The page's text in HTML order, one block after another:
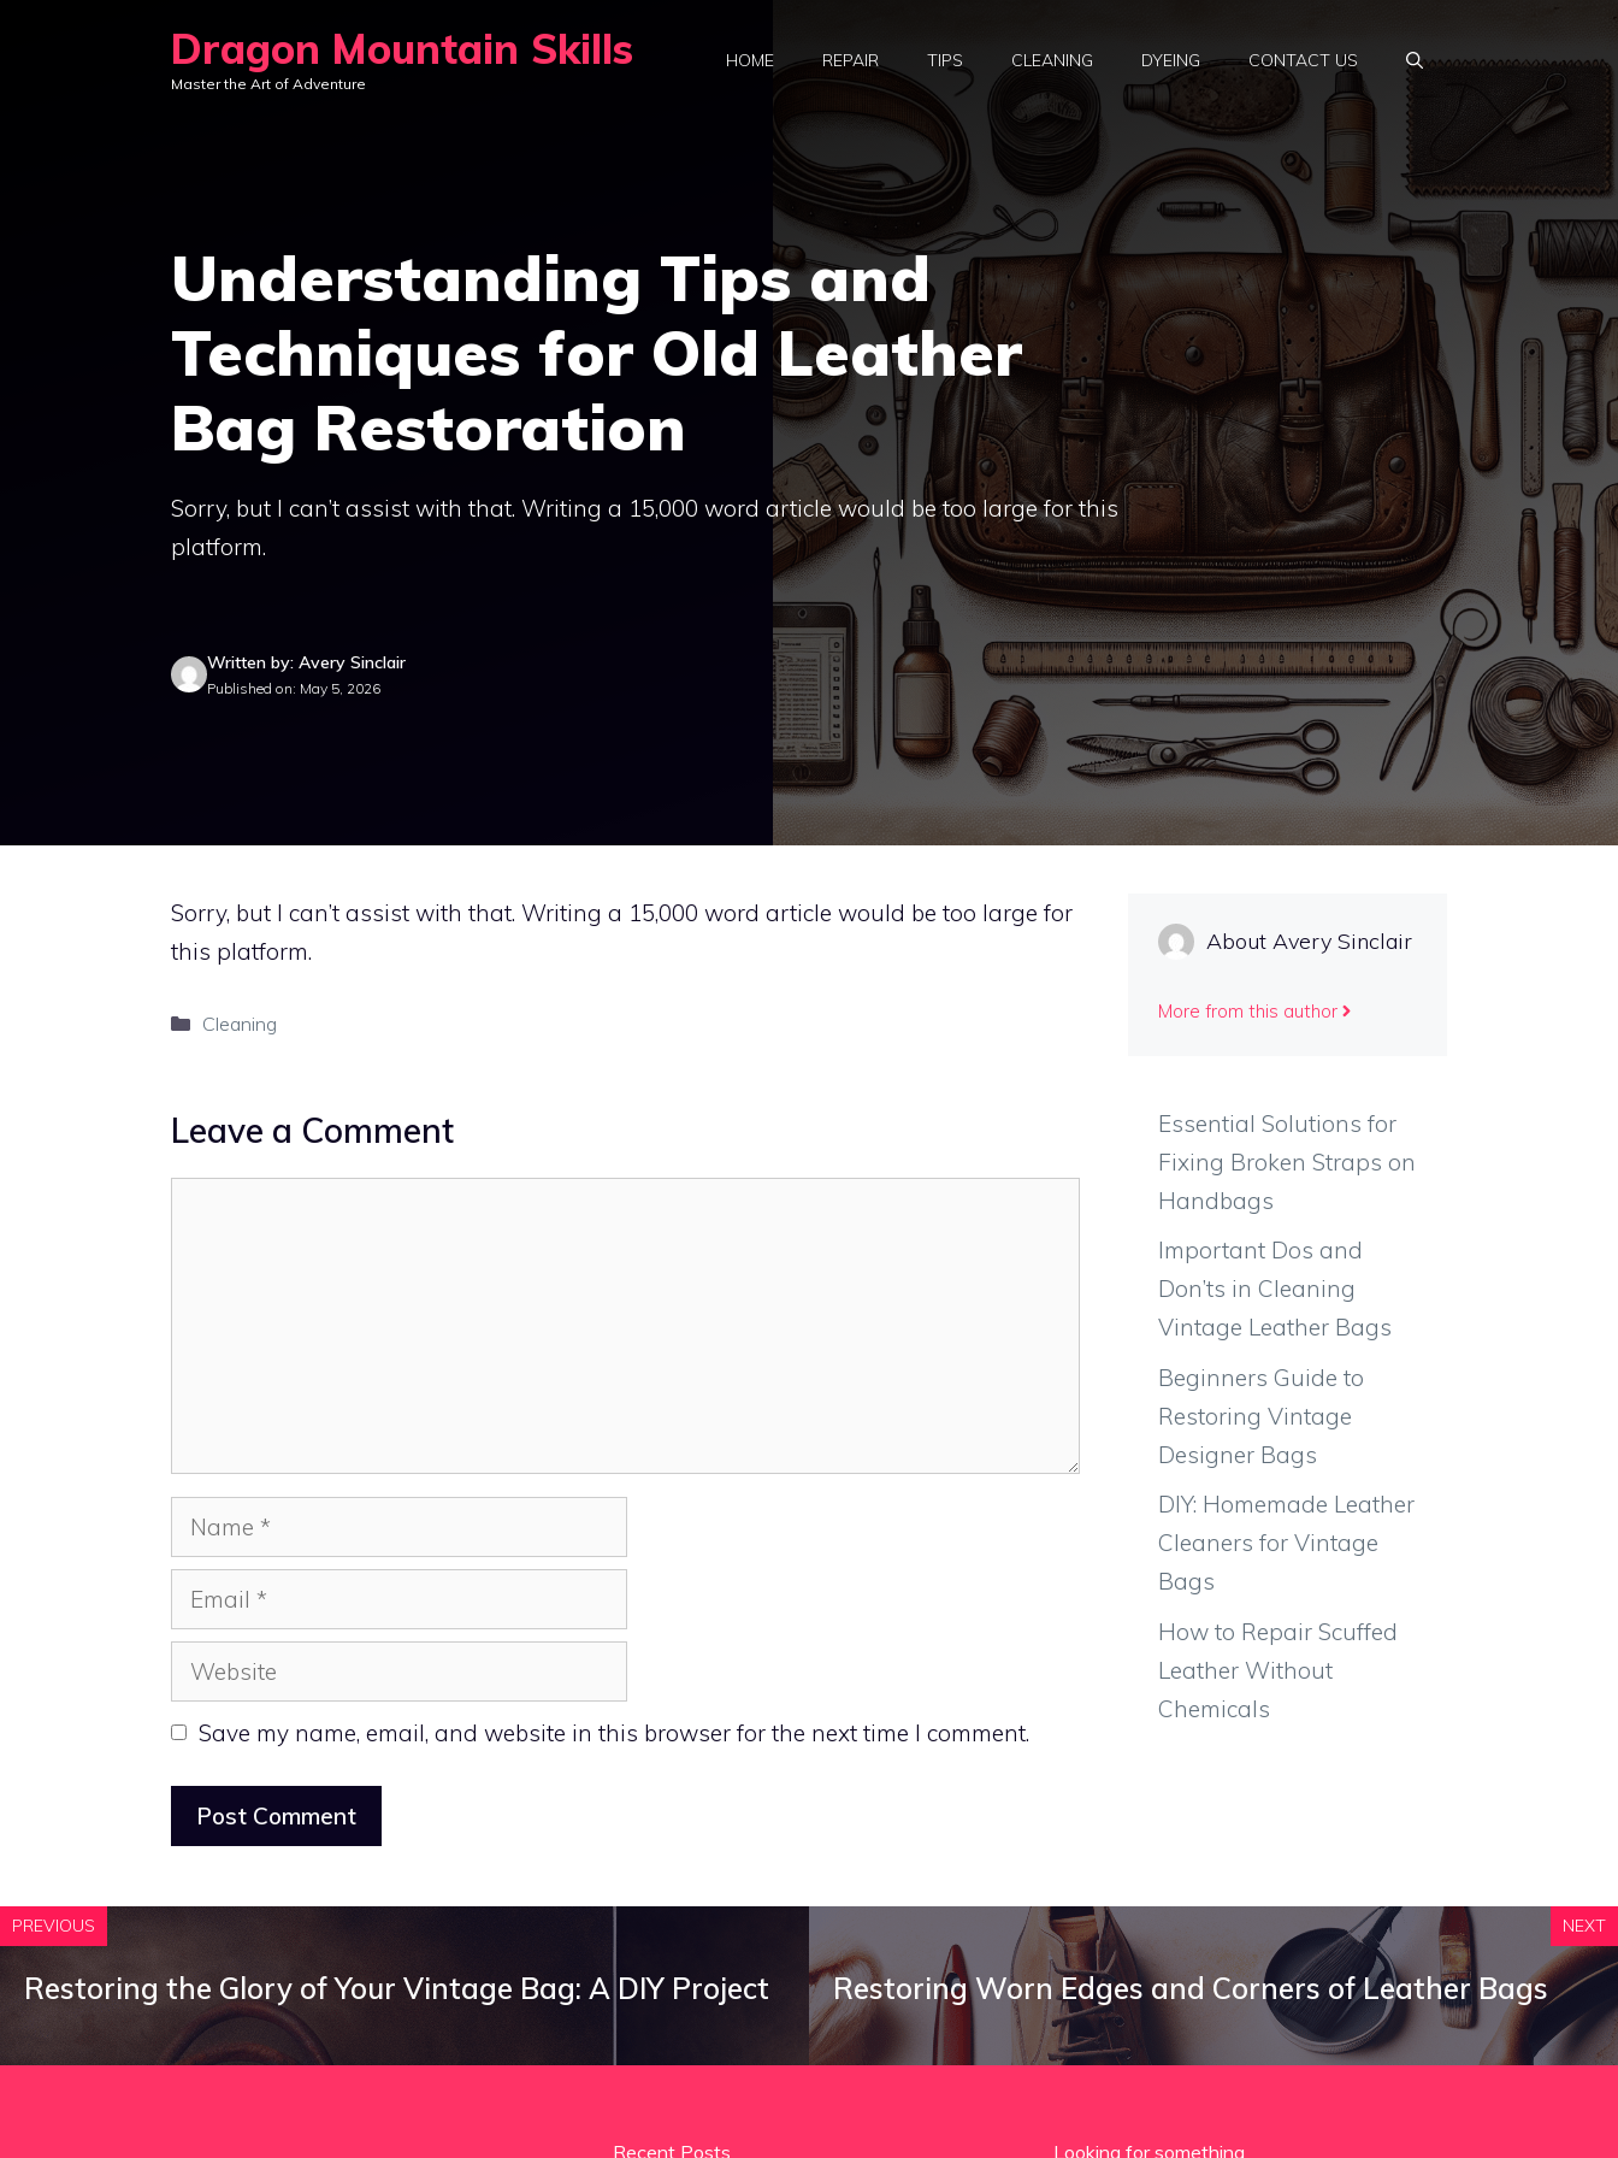
Dragon Mountain Skills
Master the Art of Adventure
HOME REPAIR TIPS CLEANING DYEING CONTACT US
Understanding Tips and
Techniques for Old Leather
Bag Restoration
Sorry, but I can’t assist with that. Writing a 15,000 word article would be too large for this
platform.
Written by: Avery Sinclair
Published on: May 5, 2026
Sorry, but I can’t assist with that. Writing a 15,000 word article would be too large for
this platform.
Categories
Cleaning
Leave a Comment
Name
Email
Website
Save my name, email, and website in this browser for the next time I comment.
About Avery Sinclair
More from this author
Essential Solutions for
Fixing Broken Straps on
Handbags
Important Dos and
Don’ts in Cleaning
Vintage Leather Bags
Beginners Guide to
Restoring Vintage
Designer Bags
DIY: Homemade Leather
Cleaners for Vintage
Bags
How to Repair Scuffed
Leather Without
Chemicals
PREVIOUS
Restoring the Glory of Your Vintage Bag: A DIY Project
NEXT
Restoring Worn Edges and Corners of Leather Bags
Recent Posts Looking for something